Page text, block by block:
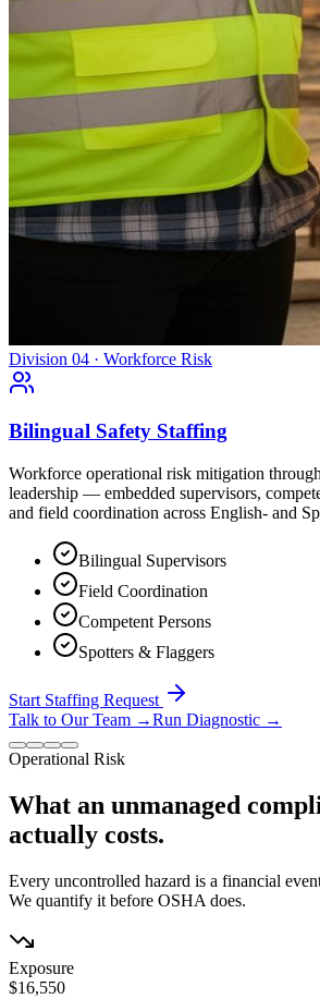
Division 04 · Workforce Risk
Bilingual Safety Staffing
Workforce operational risk mitigation
leadership — embedded supervisors,
and field coordination across English- and
Bilingual Supervisors
Field Coordination
Competent Persons
Spotters & Flaggers
Start Staffing Request
Talk to Our Team →Run Diagnostic →
Operational Risk
What an unmanaged
actually costs.
Every uncontrolled hazard is a financial
We quantify it before OSHA does.
Exposure
$16,550